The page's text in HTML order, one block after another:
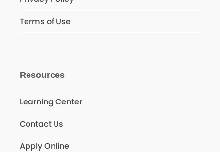
Terms of Use
Resources
Learning Center
Contact Us
Apply Online